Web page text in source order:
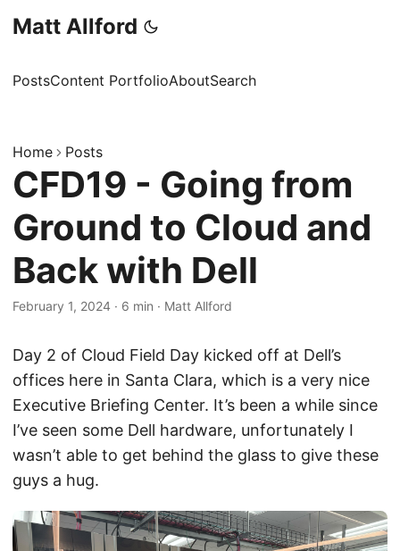
Matt Allford
PostsContent PortfolioAboutSearch
Home Posts
CFD19 - Going from
Ground to Cloud and
Back with Dell
February 1, 2024 · 6 min · Matt Allford
Day 2 of Cloud Field Day kicked off at Dell’s
offices here in Santa Clara, which is a very nice
Executive Briefing Center. It’s been a while since
I’ve seen some Dell hardware, unfortunately I
wasn’t able to get behind the glass to give these
guys a hug.